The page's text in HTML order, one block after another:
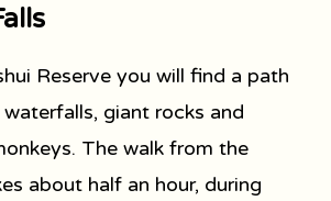
Reserve you will find a path
giant rocks and
The walk from the
about half an hour, during